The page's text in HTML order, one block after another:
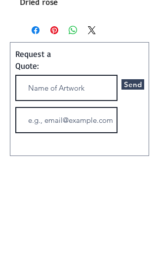
Dried rose
2023
Shipping and Handling:
Art ships w/o a frame in a
special container
Request a
Quote:
Send